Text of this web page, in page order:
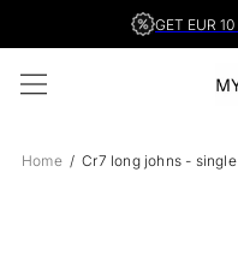
GET EUR
Home Cr7 long johns -